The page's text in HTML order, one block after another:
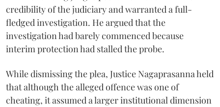
credibility of the judiciary and warranted a full-
fledged investigation. He argued that the
investigation had barely commenced because
interim protection had stalled the probe.
While dismissing the plea, Justice Nagaprasanna held
that although the alleged offence was one of
cheating, it assumed a larger institutional dimension